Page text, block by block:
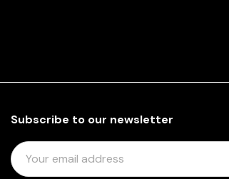
Subscribe to our newsletter
E
M